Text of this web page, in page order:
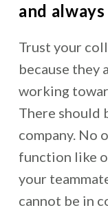
and
Trust your
because they
working
There should
company. No
function like
your
cannot be in